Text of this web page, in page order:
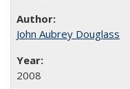
John Aubrey Douglass
2008